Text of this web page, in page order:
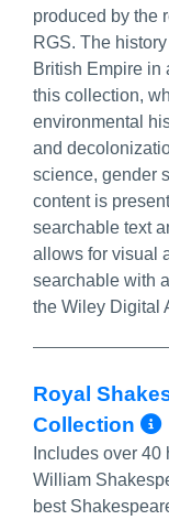
produced by the
RGS. The
British Empire in
this collection,
environmental
and
science, gender
content is
searchable text
allows for visual
searchable with
the Wiley Digital
Royal
Collection
Includes over
William
best